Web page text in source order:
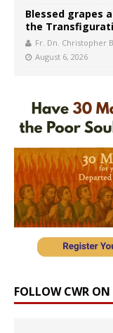
Blessed grapes
the
Fr. Dn. Christopher
August 6, 2026
FOLLOW CWR ON